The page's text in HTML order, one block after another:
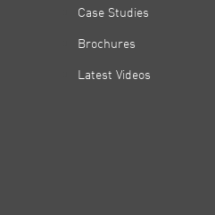
Case Studies
Brochures
Latest Videos